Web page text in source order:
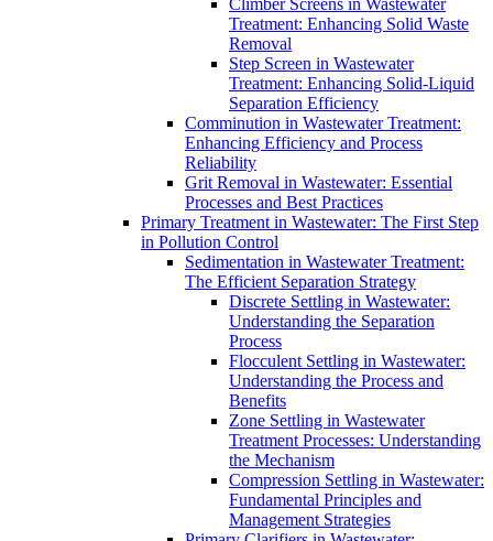
Climber Screens in Wastewater
Treatment: Enhancing Solid Waste
Removal
Step Screen in Wastewater
Treatment: Enhancing Solid-Liquid
Separation Efficiency
Comminution in Wastewater Treatment:
Enhancing Efficiency and Process
Reliability
Grit Removal in Wastewater: Essential
Processes and Best Practices
Primary Treatment in Wastewater: The First Step
in Pollution Control
Sedimentation in Wastewater Treatment:
The Efficient Separation Strategy
Discrete Settling in Wastewater:
Understanding the Separation
Process
Flocculent Settling in Wastewater:
Understanding the Process and
Benefits
Zone Settling in Wastewater
Treatment Processes: Understanding
the Mechanism
Compression Settling in Wastewater:
Fundamental Principles and
Management Strategies